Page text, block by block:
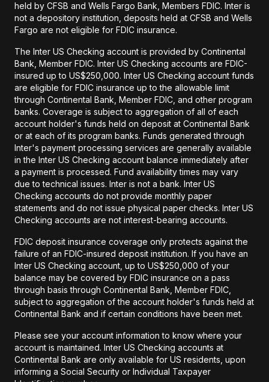
held by CFSB and Wells Fargo Bank, Members FDIC. Inter is
not a depository institution, deposits held at CFSB and Wells
Fargo are not eligible for FDIC insurance.
The Inter US Checking account is provided by Continental
Bank, Member FDIC. Inter US Checking accounts are FDIC-
insured up to US$250,000. Inter US Checking account funds
are eligible for FDIC insurance up to the allowable limit
through Continental Bank, Member FDIC, and other program
banks. Coverage is subject to aggregation of all of each
account holder's funds held on deposit at Continental Bank
or at each of its program banks. Funds generated through
Inter's payment processing services are generally available
in the Inter US Checking account balance immediately after
a payment is processed. Fund availability times may vary
due to technical issues. Inter is not a bank. Inter US
Checking accounts do not provide monthly paper
statements and do not issue physical paper checks. Inter US
Checking accounts are not interest-bearing accounts.
FDIC deposit insurance coverage only protects against the
failure of an FDIC-insured deposit institution. If you have an
Inter US Checking account, up to US$250,000 of your
balance may be covered by FDIC insurance on a pass
through basis through Continental Bank, Member FDIC,
subject to aggregation of the account holder's funds held at
Continental Bank and if certain conditions have been met.
Please see your account information to know where your
account is maintained. Inter US Checking accounts at
Continental Bank are only available for US residents, upon
informing a Social Security or Individual Taxpayer